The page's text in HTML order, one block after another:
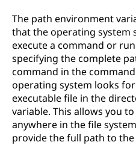
The path environment
that the operating system
execute a command or
specifying the complete
command in the
operating system looks
executable file in the
variable. This allows you
anywhere in the file
provide the full path to the